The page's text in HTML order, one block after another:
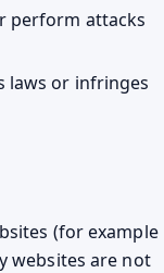
perform attacks
laws or infringes
(for example
websites are not